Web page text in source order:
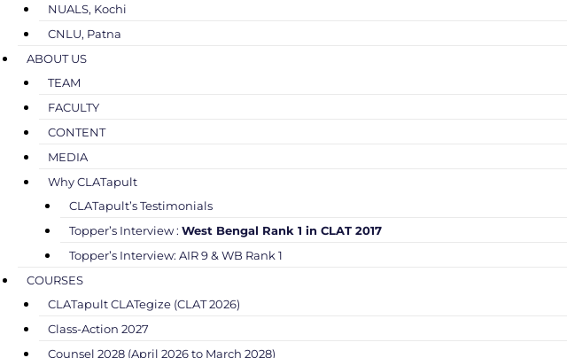
NUALS, Kochi
CNLU, Patna
ABOUT US
TEAM
FACULTY
CONTENT
MEDIA
Why CLATapult
CLATapult’s Testimonials
Topper’s Interview : West Bengal Rank 1 in CLAT 2017
Topper’s Interview: AIR 9 & WB Rank 1
COURSES
CLATapult CLATegize (CLAT 2026)
Class-Action 2027
Counsel 2028 (April 2026 to March 2028)